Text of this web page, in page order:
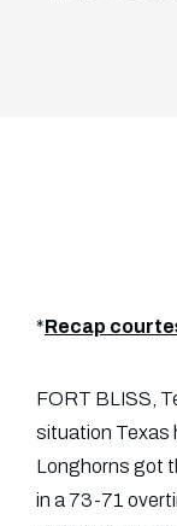
*Recap
FORT BLISS,
situation Texas
Longhorns got
in a 73-71